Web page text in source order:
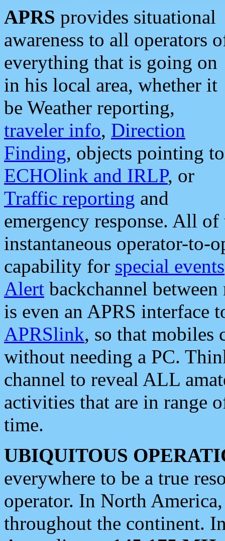
APRS provides situational
awareness to all operators
everything that is going on
in his local area, whether it
be Weather reporting,
traveler info, Direction
Finding, objects pointing to
ECHOlink and IRLP, or
Traffic reporting and
emergency response. All
instantaneous operator-to-
capability for special events
Alert backchannel
is even an APRS interface
APRSlink, so that mobiles
without needing a PC.
channel to reveal ALL
activities that are in range
time.
UBIQUITOUS
everywhere to be a true
operator. In North
throughout the continent.